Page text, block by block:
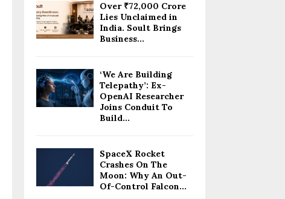
Over ₹72,000 Crore
Lies Unclaimed in
India. Soult Brings
Business...
‘We Are Building
Telepathy’: Ex-
OpenAI Researcher
Joins Conduit To
Build...
SpaceX Rocket
Crashes On The
Moon: Why An Out-
Of-Control Falcon...